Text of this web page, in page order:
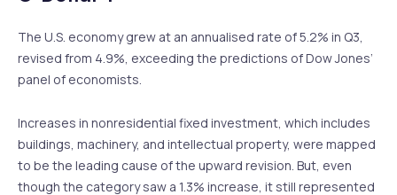
The U.S. economy grew at an annualised rate of 5.2% in Q3,
revised from 4.9%, exceeding the predictions of Dow Jones’
panel of economists.
Increases in nonresidential fixed investment, which includes
buildings, machinery, and intellectual property, were mapped
to be the leading cause of the upward revision. But, even
though the category saw a 1.3% increase, it still represented